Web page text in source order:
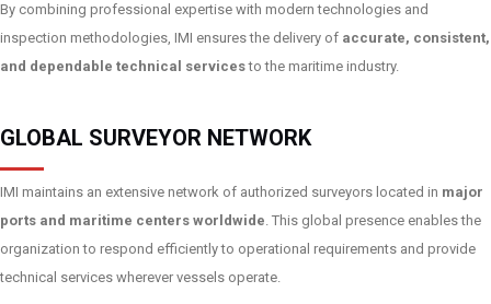
By combining professional expertise with modern technologies and
inspection methodologies, IMI ensures the delivery of accurate, consistent,
and dependable technical servicesto the maritime industry.
GLOBAL SURVEYOR NETWORK
IMI maintains an extensive network of authorized surveyors located in major
ports and maritime centers worldwide. This global presence enables the
organization to respond efficiently to operational requirements and provide
technical services wherever vessels operate.